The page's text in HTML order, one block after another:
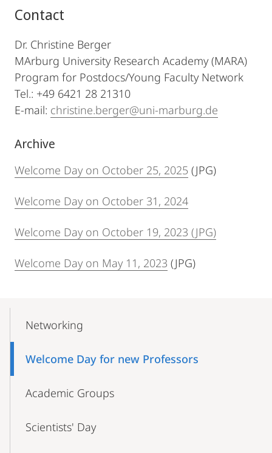
Contact
Dr. Christine Berger
MArburg University Research Academy (MARA)
Program for Postdocs/Young Faculty Network
Tel.: +49 6421 28 21310
E-mail: christine.berger@uni-marburg.de
Archive
Welcome Day on October 25, 2025 (JPG)
Welcome Day on October 31, 2024
Welcome Day on October 19, 2023 (JPG)
Welcome Day on May 11, 2023 (JPG)
NavigationNetworking
Welcome Day for new Professors
Academic Groups
Scientists' Day